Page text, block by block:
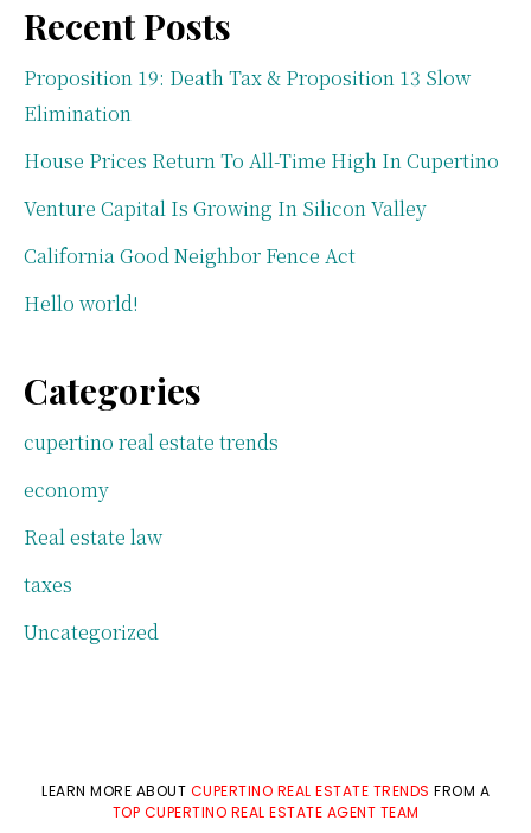
Recent Posts
Proposition 19: Death Tax & Proposition 13 Slow
Elimination
House Prices Return To All-Time High In Cupertino
Venture Capital Is Growing In Silicon Valley
California Good Neighbor Fence Act
Hello world!
Categories
cupertino real estate trends
economy
Real estate law
taxes
Uncategorized
LEARN MORE ABOUT CUPERTINO REAL ESTATE TRENDS FROM A
TOP CUPERTINO REAL ESTATE AGENT TEAM